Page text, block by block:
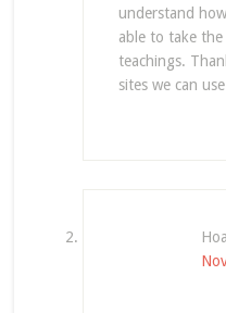
understand
able to take
teachings.
sites we can use